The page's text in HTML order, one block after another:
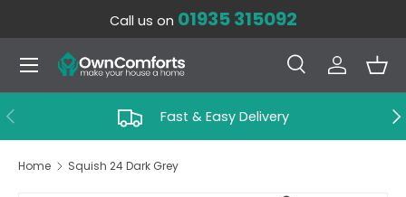
SKIP TO CONTENT
Call us on 01935 315092
Search
SearchLog in
Menu
PREVIOUS Fast & Easy Delivery
Home Squish 24 Dark Grey